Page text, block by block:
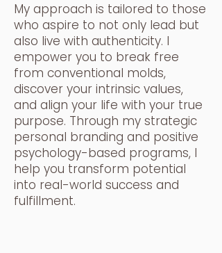
My approach is tailored to those
who aspire to not only lead but
also live with authenticity. I
empower you to break free
from conventional molds,
discover your intrinsic values,
and align your life with your true
purpose. Through my strategic
personal branding and positive
psychology-based programs, I
help you transform potential
into real-world success and
fulfillment.